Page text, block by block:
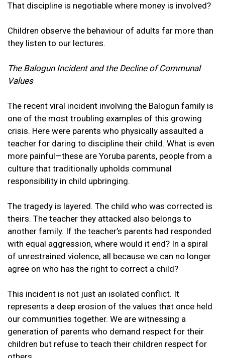
That discipline is negotiable where money is involved?
Children observe the behaviour of adults far more than
they listen to our lectures.
The Balogun Incident and the Decline of Communal
Values
The recent viral incident involving the Balogun family is
one of the most troubling examples of this growing
crisis. Here were parents who physically assaulted a
teacher for daring to discipline their child. What is even
more painful—these are Yoruba parents, people from a
culture that traditionally upholds communal
responsibility in child upbringing.
The tragedy is layered. The child who was corrected is
theirs. The teacher they attacked also belongs to
another family. If the teacher’s parents had responded
with equal aggression, where would it end? In a spiral
of unrestrained violence, all because we can no longer
agree on who has the right to correct a child?
This incident is not just an isolated conflict. It
represents a deep erosion of the values that once held
our communities together. We are witnessing a
generation of parents who demand respect for their
children but refuse to teach their children respect for